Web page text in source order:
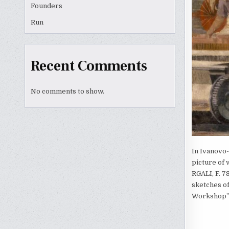
Founders
Run
Recent Comments
No comments to show.
In
picture of
RGALI, F.
sketches